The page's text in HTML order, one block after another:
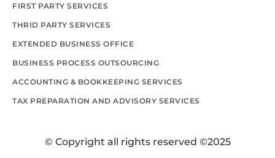
FIRST PARTY SERVICES
THRID PARTY SERVICES
EXTENDED BUSINESS OFFICE
BUSINESS PROCESS OUTSOURCING
ACCOUNTING & BOOKKEEPING SERVICES
TAX PREPARATION AND ADVISORY SERVICES
© Copyright all rights reserved ©2025